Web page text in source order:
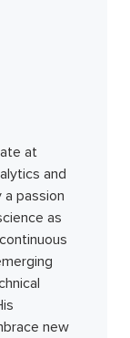
at
and
a passion
as
new